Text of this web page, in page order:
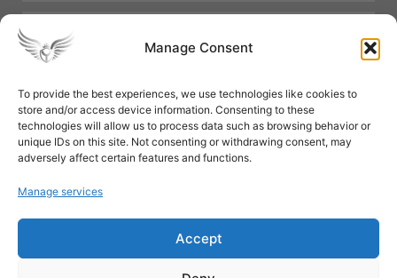
Manage Consent
To provide the best experiences, we use technologies like cookies to
store and/or access device information. Consenting to these
technologies will allow us to process data such as browsing behavior or
unique IDs on this site. Not consenting or withdrawing consent, may
adversely affect certain features and functions.
Manage services
Accept
Hair Care Skin Care Beauty
Mens Grooming
Perfumes
Aromatherapy